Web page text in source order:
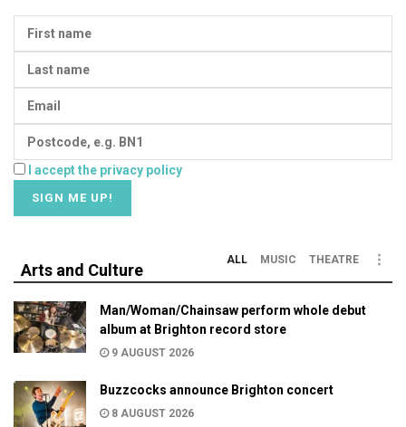
I accept the privacy policy
Arts and Culture
ALL MUSIC THEATRE
Man/Woman/Chainsaw perform whole debut
album at Brighton record store
9 AUGUST 2026
Buzzcocks announce Brighton concert
8 AUGUST 2026